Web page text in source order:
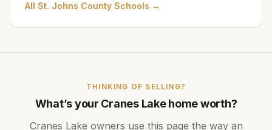
All St. Johns County Schools →
THINKING OF SELLING?
What’s your Cranes Lakehome worth?
Cranes Lake owners use this page the way an